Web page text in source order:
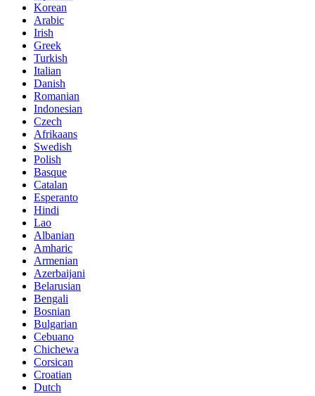
Korean
Arabic
Irish
Greek
Turkish
Italian
Danish
Romanian
Indonesian
Czech
Afrikaans
Swedish
Polish
Basque
Catalan
Esperanto
Hindi
Lao
Albanian
Amharic
Armenian
Azerbaijani
Belarusian
Bengali
Bosnian
Bulgarian
Cebuano
Chichewa
Corsican
Croatian
Dutch